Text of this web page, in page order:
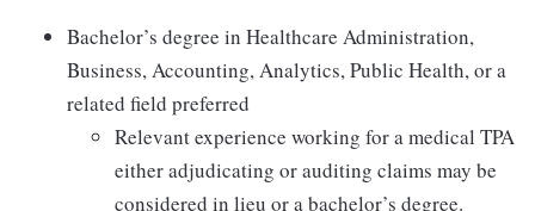
Bachelor’s degree in Healthcare Administration,
Business, Accounting, Analytics, Public Health, or a
related field preferred
Relevant experience working for a medical TPA
either adjudicating or auditing claims may be
considered in lieu or a bachelor’s degree.